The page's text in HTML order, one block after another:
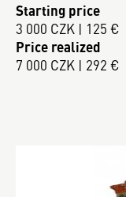
Starting price
3 000 CZK | 125 €
Price realized
7 000 CZK | 292 €